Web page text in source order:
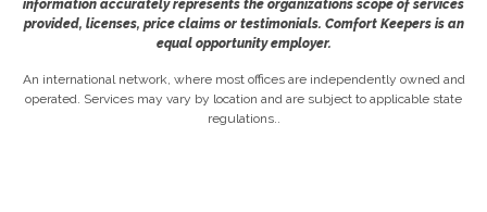
information accurately represents the organizations scope of services
provided, licenses, price claims or testimonials. Comfort Keepers is an
equal opportunity employer.
An international network, where most offices are independently owned and
operated. Services may vary by location and are subject to applicable state
regulations..